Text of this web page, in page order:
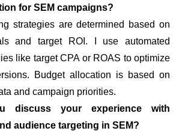
for SEM campaigns?
strategies are determined based on
and target ROI. I use automated
like target CPA or ROAS to optimize
Budget allocation is based on
and campaign priorities.
discuss your experience with
audience targeting in SEM?